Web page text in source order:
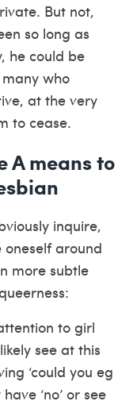
But not,
so long as
he could be
who
at the very
to cease.
A means to
inquire,
around
more subtle
to girl
see at this
‘could you eg
‘no’ or see